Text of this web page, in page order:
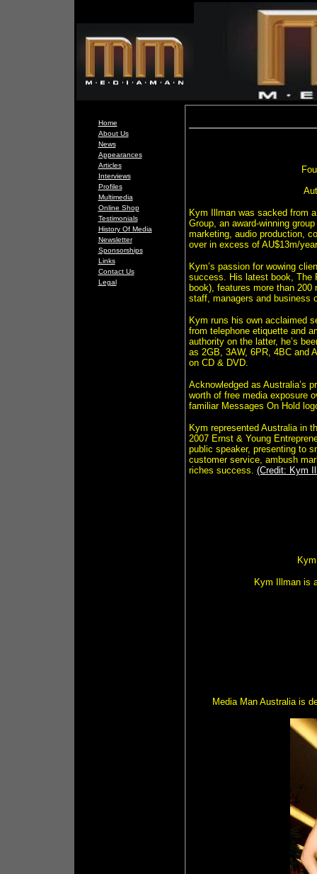
Home
About Us
News
Appearances
Articles
Interviews
Profiles
Multimedia
Online Shop
Testimonials
History Of Media
Newsletter
Sponsorships
Links
Contact Us
Legal
Kym Illman was sacked from
Group, an award-winning
marketing, audio production,
over in excess of AU$13m/
Kym’s passion for wowing
success. His latest book, The
book), features more than
staff, managers and business
Kym runs his own acclaimed
from telephone etiquette and
authority on the latter, he’s
as 2GB, 3AW, 6PR, 4BC and
on CD & DVD.
Acknowledged as Australia’s
worth of free media exposure
familiar Messages On Hold
Kym represented Australia in
2007 Ernst & Young
public speaker, presenting to
customer service, ambush
riches success. (Credit: Kym
Kym Illman is
Media Man Australia is